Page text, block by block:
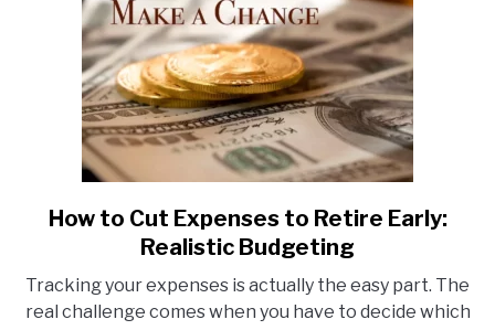
link
to
to
Cut
How to Cut Expenses to Retire Early:
Realistic Budgeting
Tracking your expenses is actually the easy part. The
real challenge comes when you have to decide which